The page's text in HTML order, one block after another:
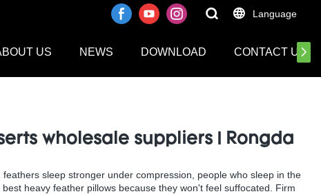
Language
US NEWS DOWNLOAD CONTACT US
wholesale suppliers | Rongda
, feathers sleep stronger under compression, people who sleep in the
heavy feather pillows because they won't feel suffocated. Firm